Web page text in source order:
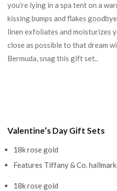
you’re lying in a spa tent on a
kissing bumps and flakes
linen exfoliates and moisturizes
close as possible to that dream
Bermuda, snag this gift set..
Valentine’s Day Gift Sets
18k rose gold
Features Tiffany & Co. hallmark
18k rose gold